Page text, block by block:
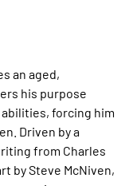
an aged,
his purpose
forcing him
Driven by a
from Charles
by Steve McNiven,